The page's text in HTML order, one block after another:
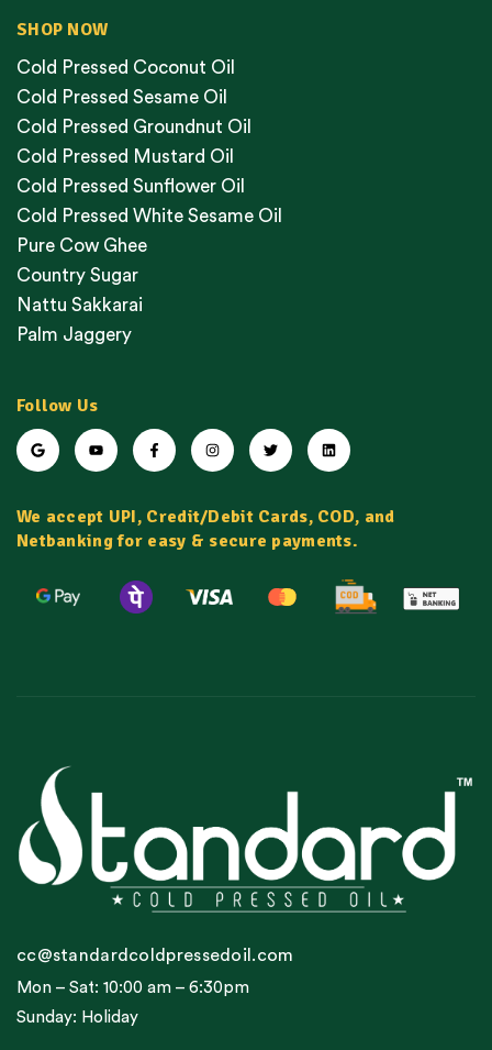
SHOP NOW
Cold Pressed Coconut Oil
Cold Pressed Sesame Oil
Cold Pressed Groundnut Oil
Cold Pressed Mustard Oil
Cold Pressed Sunflower Oil
Cold Pressed White Sesame Oil
Pure Cow Ghee
Country Sugar
Nattu Sakkarai
Palm Jaggery
Follow Us
We accept UPI, Credit/Debit Cards, COD, and
Netbanking for easy & secure payments.
cc@standardcoldpressedoil.com
Mon – Sat: 10:00 am – 6:30pm
Sunday: Holiday